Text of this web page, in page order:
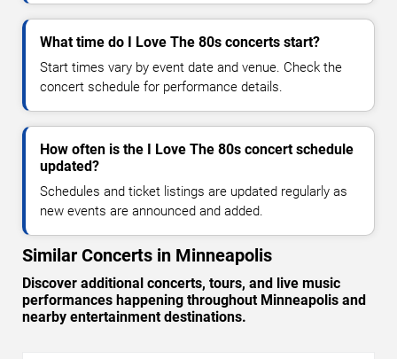
What time do I Love The 80s concerts start?
Start times vary by event date and venue. Check the
concert schedule for performance details.
How often is the I Love The 80s concert schedule
updated?
Schedules and ticket listings are updated regularly as
new events are announced and added.
Similar Concerts in Minneapolis
Discover additional concerts, tours, and live music
performances happening throughout Minneapolis and
nearby entertainment destinations.